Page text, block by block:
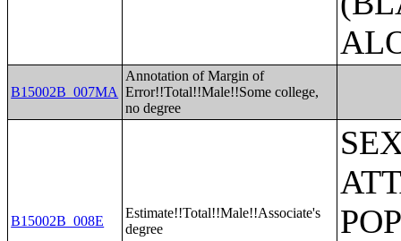
B15002B_007MA
Annotation of Margin of
Error!!Total!!Male!!Some college,
no degree
B15002B_008E
Estimate!!Total!!Male!!Associate's
degree